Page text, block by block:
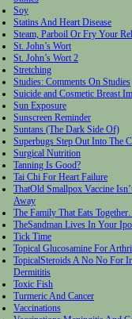
Soy
Statins And Heart Disease
Steam, Parboil Or Fry Your
St. John’s Wort
St. John’s Wort 2
Stretching
Studies: Comments On Studies
Suicide and Cosmetic Breast
Sun Exposure
Sunscreen Reminder
Suntans (The Dark Side Of)
Superbugs Step Out Into The
Surgical Nutrition
Tanning Is Good?
Tai Chi For Heart Failure
ThatOld Smallpox Vaccine
Away
The Family That Eats
TheSandman Lives In Your
Tick Time
Topical Glucosamine For
TopicalSteroids A No No For
Dermititis
Toxic Fish
Turmeric And Cancer
Vaccinations